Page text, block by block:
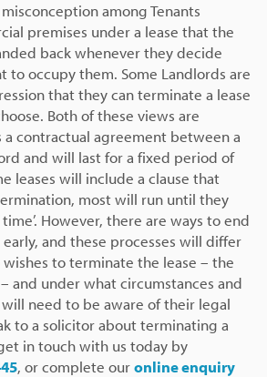
among Tenants
premises under a lease that the
back whenever they decide
to occupy them. Some Landlords are
that they can terminate a lease
Both of these views are
a contractual agreement between a
and will last for a fixed period of
leases will include a clause that
most will run until they
However, there are ways to end
and these processes will differ
to terminate the lease – the
and under what circumstances and
need to be aware of their legal
to a solicitor about terminating a
in touch with us today by
, or complete ouronline enquiry